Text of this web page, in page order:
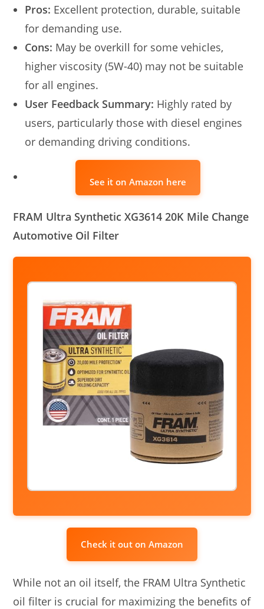
Pros: Excellent protection, durable, suitable
for demanding use.
Cons: May be overkill for some vehicles,
higher viscosity (5W-40) may not be suitable
for all engines.
User Feedback Summary: Highly rated by
users, particularly those with diesel engines
or demanding driving conditions.
See it on Amazon here
FRAM Ultra Synthetic XG3614 20K Mile Change
Automotive Oil Filter
Check it out on Amazon
While not an oil itself, the FRAM Ultra Synthetic
oil filter is crucial for maximizing the benefits of